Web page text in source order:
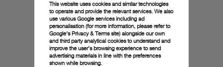
This website uses cookies and similar technologies
to operate and provide the relevant services. We also
use various Google services including ad
personalisation (for more information, please refer to
Google's Privacy & Terms site) alongside our own
and third party analytical cookies to understand and
improve the user’s browsing experience to send
advertising materials in line with the preferences
shown while browsing.